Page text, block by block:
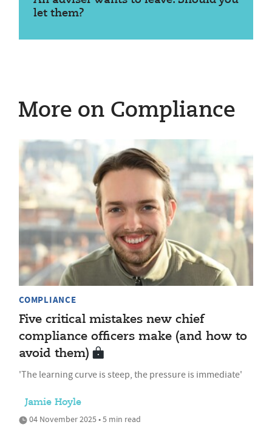
let them?
More on Compliance
COMPLIANCE
Five critical mistakes new chief
compliance officers make (and how to
avoid them)
'The learning curve is steep, the pressure is immediate'
Jamie Hoyle
04 November 2025 • 5 min read